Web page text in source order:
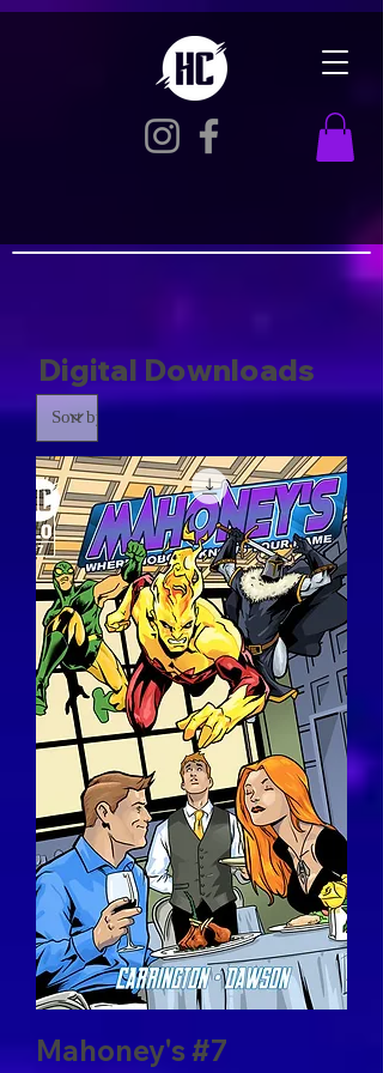
Mahoney's #7
Digital Downloads